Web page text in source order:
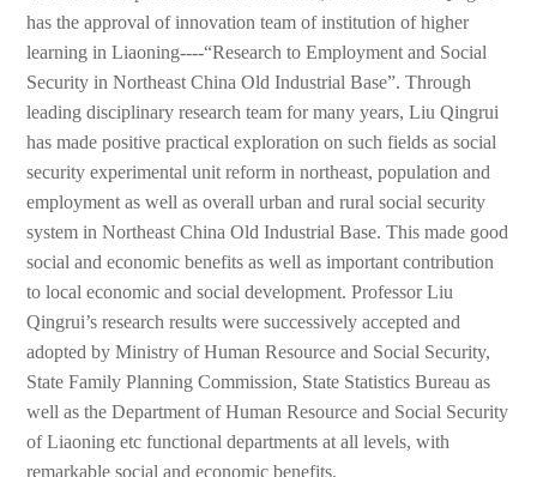
has the approval of innovation team of institution of higher
learning in Liaoning----“Research to Employment and Social
Security in Northeast China Old Industrial Base”. Through
leading disciplinary research team for many years, Liu Qingrui
has made positive practical exploration on such fields as social
security experimental unit reform in northeast, population and
employment as well as overall urban and rural social security
system in Northeast China Old Industrial Base. This made good
social and economic benefits as well as important contribution
to local economic and social development. Professor Liu
Qingrui’s research results were successively accepted and
adopted by Ministry of Human Resource and Social Security,
State Family Planning Commission, State Statistics Bureau as
well as the Department of Human Resource and Social Security
of Liaoning etc functional departments at all levels, with
remarkable social and economic benefits.